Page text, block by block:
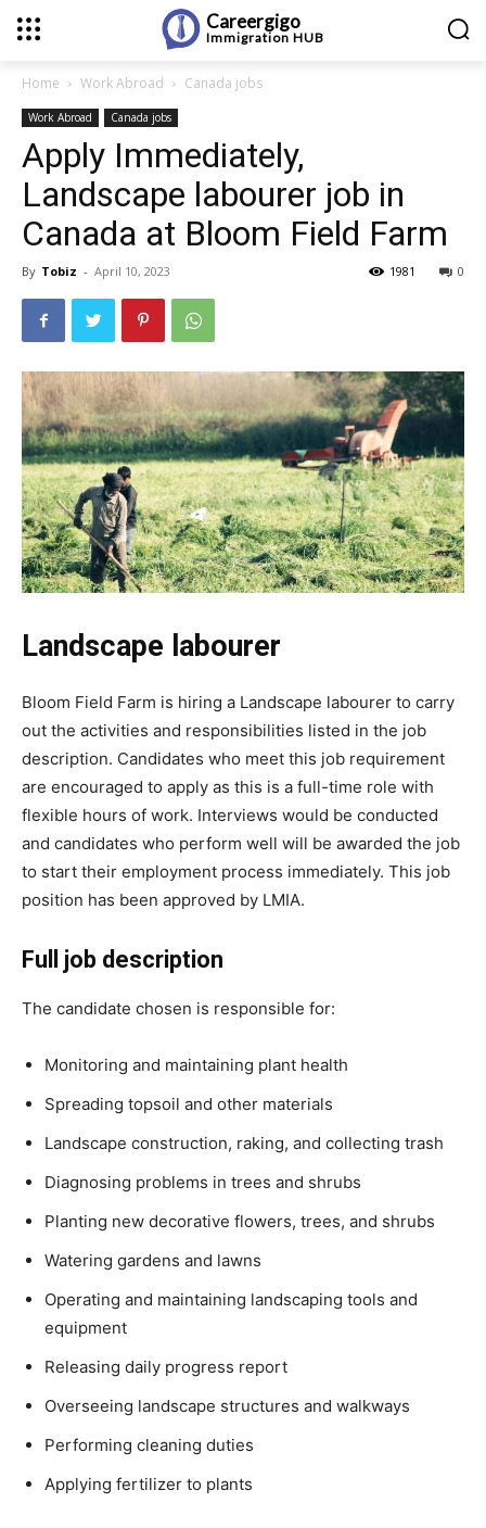
Careergigo
Immigration HUB
Home Work Abroad Canada jobs
Work Abroad Canada jobs
Apply Immediately,
Landscape labourer job in
Canada at Bloom Field Farm
By Tobiz - April 10, 2023 0
1981
Landscape labourer
Bloom Field Farm is hiring a Landscape labourer to carry
out the activities and responsibilities listed in the job
description. Candidates who meet this job requirement
are encouraged to apply as this is a full-time role with
flexible hours of work. Interviews would be conducted
and candidates who perform well will be awarded the job
to start their employment process immediately. This job
position has been approved by LMIA.
Full job description
The candidate chosen is responsible for:
Monitoring and maintaining plant health
Spreading topsoil and other materials
Landscape construction, raking, and collecting trash
Diagnosing problems in trees and shrubs
Planting new decorative flowers, trees, and shrubs
Watering gardens and lawns
Operating and maintaining landscaping tools and
equipment
Releasing daily progress report
Overseeing landscape structures and walkways
Performing cleaning duties
Applying fertilizer to plants